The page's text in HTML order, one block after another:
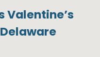
Valentine’s